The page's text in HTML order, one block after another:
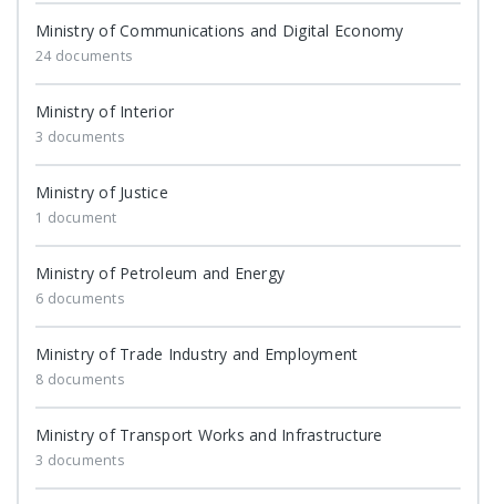
Ministry of Communications and Digital Economy
24 documents
Ministry of Interior
3 documents
Ministry of Justice
1 document
Ministry of Petroleum and Energy
6 documents
Ministry of Trade Industry and Employment
8 documents
Ministry of Transport Works and Infrastructure
3 documents